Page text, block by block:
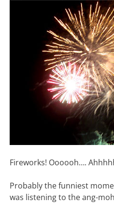
Fireworks! Oooooh….
Probably the funniest
was listening to the ang-